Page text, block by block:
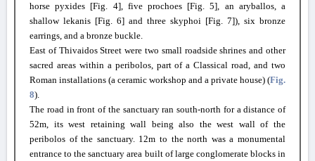
horse pyxides [Fig. 4], five prochoes [Fig. 5], an aryballos, a
shallow lekanis [Fig. 6] and three skyphoi [Fig. 7]), six bronze
earrings, and a bronze buckle.
East of Thivaidos Street were two small roadside shrines and other
sacred areas within a peribolos, part of a Classical road, and two
Roman installations (a ceramic workshop and a private house) (Fig.
8).
The road in front of the sanctuary ran south-north for a distance of
52m, its west retaining wall being also the west wall of the
peribolos of the sanctuary. 12m to the north was a monumental
entrance to the sanctuary area built of large conglomerate blocks in